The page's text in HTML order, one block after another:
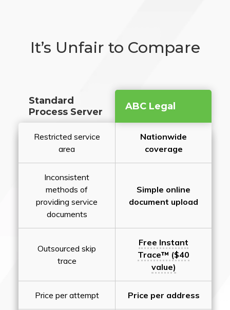
It’s Unfair to Compare
Standard
Process Server
ABC Legal
Restricted service
area
Nationwide
coverage
Inconsistent
methods of
providing service
documents
Simple online
document upload
Outsourced skip
trace
Free Instant
Trace™ ($40
value)
Price per attempt Price per address